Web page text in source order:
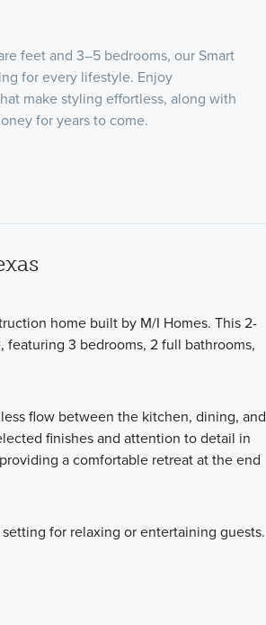
feet and 3–5 bedrooms, our Smart
for every lifestyle. Enjoy
make styling effortless, along with
for years to come.
home built by M/I Homes. This 2-
3 bedrooms, 2 full bathrooms,
flow between the kitchen, dining, and
finishes and attention to detail in
a comfortable retreat at the end
for relaxing or entertaining guests.